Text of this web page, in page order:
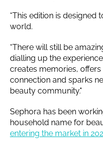
“This edition is designed
world.
“There will still be
dialling up the
creates memories,
connection and sparks
beauty community."
Sephora has been
household name for
entering the market in